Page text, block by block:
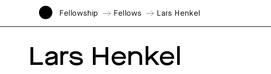
Fellowship Fellows Lars Henkel
Lars Henkel